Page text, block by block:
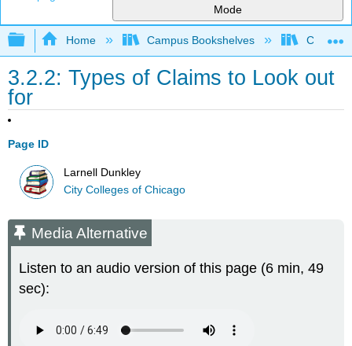
Mode
Expand/collapse global hierarchy
Home Campus Bookshelves City
3.2.2: Types of Claims to Look out
for
Page ID
Larnell Dunkley
City Colleges of Chicago
Media Alternative
Listen to an audio version of this page (6 min, 49
sec):